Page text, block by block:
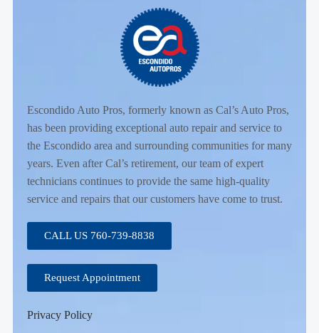
Escondido Auto Pros, formerly known as Cal’s Auto Pros,
has been providing exceptional auto repair and service to
the Escondido area and surrounding communities for many
years. Even after Cal’s retirement, our team of expert
technicians continues to provide the same high-quality
service and repairs that our customers have come to trust.
CALL US 760-739-8838
Request Appointment
Privacy Policy